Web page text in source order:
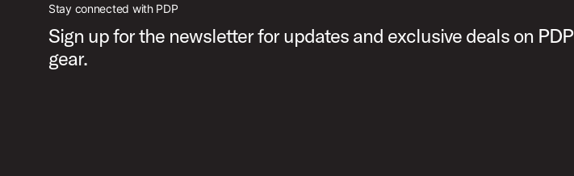
Stay connected with PDP
Sign up for the newsletter for updates and exclusive deals on PDP
gear.